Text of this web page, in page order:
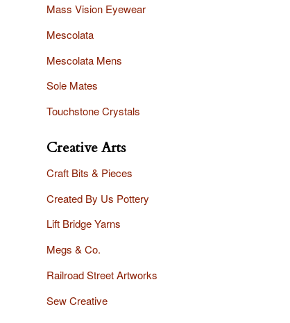
Mass Vision Eyewear
Mescolata
Mescolata Mens
Sole Mates
Touchstone Crystals
Creative Arts
Craft Bits & Pieces
Created By Us Pottery
Lift Bridge Yarns
Megs & Co.
Railroad Street Artworks
Sew Creative